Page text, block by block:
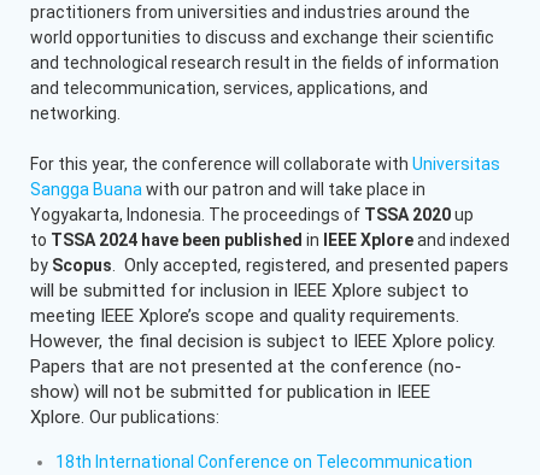
practitioners from universities and industries around the
world opportunities to discuss and exchange their scientific
and technological research result in the fields of information
and telecommunication, services, applications, and
networking.
For this year, the conference will collaborate with Universitas
Sangga Buana with our patron and will take place in
Yogyakarta, Indonesia. The proceedings of TSSA 2020up
to TSSA 2024 have been published in IEEE Xploreand indexed
by Scopus
Only accepted, registered, and presented papers
will be submitted for inclusion in IEEE Xplore subject to
meeting IEEE Xplore’s scope and quality requirements.
However, the final decision is subject to IEEE Xplore policy.
Papers that are not presented at the conference (no-
show) will not be submitted for publication in IEEE
Xplore. Our publications:
18th International Conference on Telecommunication